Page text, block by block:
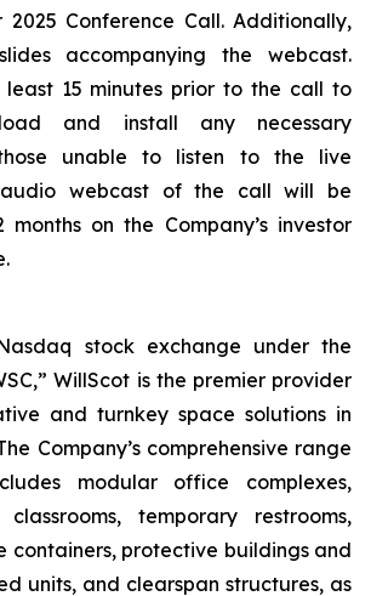
2025 Conference Call. Additionally,
accompanying the webcast.
least 15 minutes prior to the call to
and install any necessary
unable to listen to the live
webcast of the call will be
on the Company’s investor
stock exchange under the
WillScot is the premier provider
and turnkey space solutions in
Company’s comprehensive range
modular office complexes,
temporary restrooms,
containers, protective buildings and
units, and clearspan structures, as